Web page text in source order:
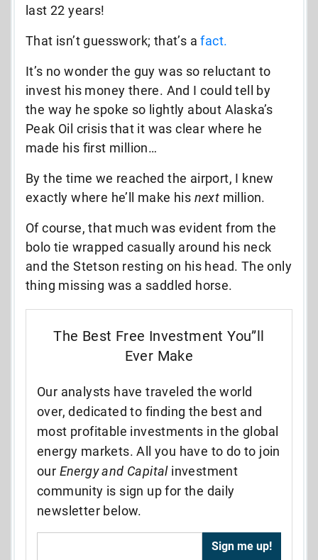
last 22 years!
That isn’t guesswork; that’s afact.
It’s no wonder the guy was so reluctant to
invest his money there. And I could tell by
the way he spoke so lightly about Alaska’s
Peak Oil crisis that it was clear where he
made his first million…
By the time we reached the airport, I knew
exactly where he’ll make his next million.
Of course, that much was evident from the
bolo tie wrapped casually around his neck
and the Stetson resting on his head. The only
thing missing was a saddled horse.
The Best Free Investment You”ll
Ever Make
Our analysts have traveled the world
over, dedicated to finding the best and
most profitable investments in the global
energy markets. All you have to do to join
our Energy and Capitalinvestment
community is sign up for the daily
newsletter below.